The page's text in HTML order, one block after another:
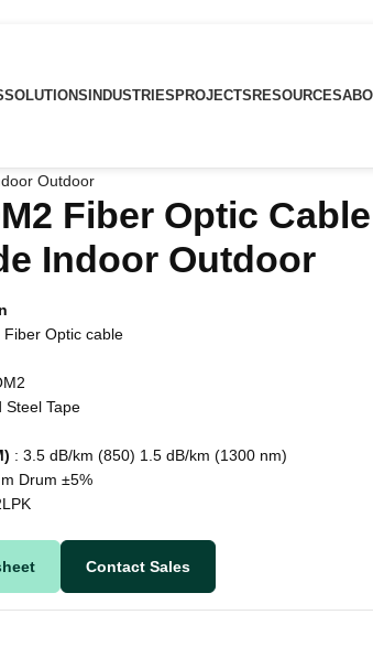
SOLUTIONS INDUSTRIES PROJECTS RESOURCES
Outdoor
Fiber Optic
Indoor Outdoor
Fiber Optic cable
Steel Tape
: 3.5 dB/km (850) 1.5 dB/km (1300 nm)
Drum ±5%
Contact Sales